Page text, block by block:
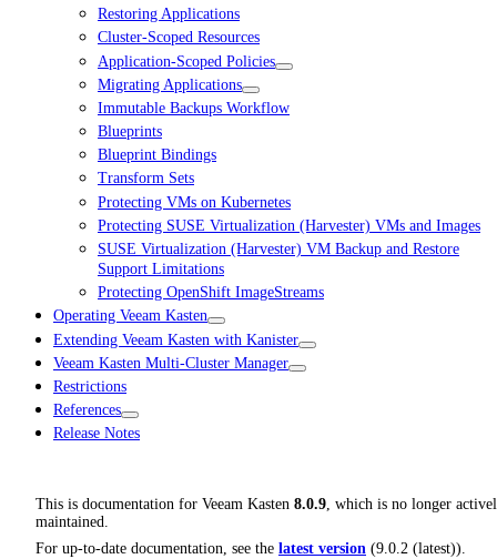
Restoring Applications
Cluster-Scoped Resources
Application-Scoped Policies
Migrating Applications
Immutable Backups Workflow
Blueprints
Blueprint Bindings
Transform Sets
Protecting VMs on Kubernetes
Protecting SUSE Virtualization (Harvester) VMs and Images
SUSE Virtualization (Harvester) VM Backup and Restore
Support Limitations
Protecting OpenShift ImageStreams
Operating Veeam Kasten
Extending Veeam Kasten with Kanister
Veeam Kasten Multi-Cluster Manager
Restrictions
References
Release Notes
This is documentation for Veeam Kasten 8.0.9, which is no longer
maintained.
For up-to-date documentation, see the latest version (9.0.2 (latest)).